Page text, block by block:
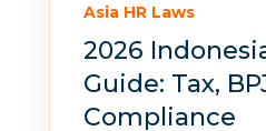
Asia HR Laws
2026
Guide: Tax,
Compliance